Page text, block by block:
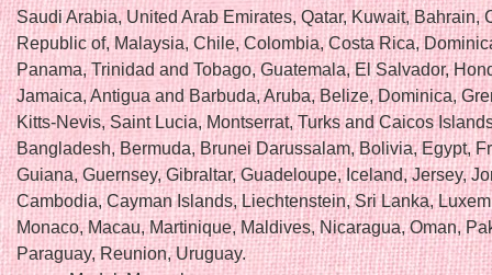
Saudi Arabia, United Arab Emirates, Qatar, Kuwait, Bahrain,
Republic of, Malaysia, Chile, Colombia, Costa Rica,
Panama, Trinidad and Tobago, Guatemala, El Salvador,
Jamaica, Antigua and Barbuda, Aruba, Belize, Dominica,
Kitts-Nevis, Saint Lucia, Montserrat, Turks and Caicos
Bangladesh, Bermuda, Brunei Darussalam, Bolivia, Egypt,
Guiana, Guernsey, Gibraltar, Guadeloupe, Iceland, Jersey,
Cambodia, Cayman Islands, Liechtenstein, Sri Lanka,
Monaco, Macau, Martinique, Maldives, Nicaragua, Oman,
Paraguay, Reunion, Uruguay.